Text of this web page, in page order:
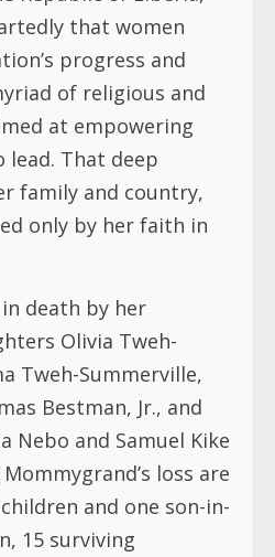
that women
progress and
of religious and
at empowering
lead. That deep
family and country,
only by her faith in
death by her
Olivia Tweh-
Tweh-Summerville,
Bestman, Jr., and
Nebo and Samuel Kike
loss are
and one son-in-
15 surviving